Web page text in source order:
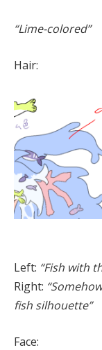
“Lime-colored”
Hair:
Left: “Fish with
Right:
fish silhouette”
Face: